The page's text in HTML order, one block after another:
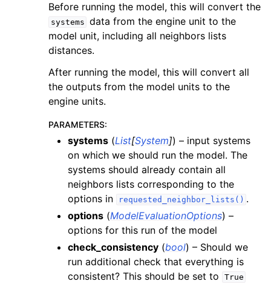
Before running the model, this will convert the
systems data from the engine unit to the
model unit, including all neighbors lists
distances.
After running the model, this will convert all
the outputs from the model units to the
engine units.
PARAMETERS:
systems (List[System]) – input systems
on which we should run the model. The
systems should already contain all
neighbors lists corresponding to the
options in
requested_neighbor_lists() .
options (ModelEvaluationOptions) –
options for this run of the model
check_consistency (bool) – Should we
run additional check that everything is
consistent? This should be set to
True